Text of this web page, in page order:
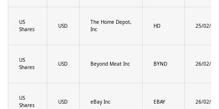
US
Shares
USD
The Home Depot,
Inc
HD 25/02/
US
Shares
USD Beyond Meat Inc BYND 26/02/
US
Shares
USD eBay Inc EBAY 26/02/